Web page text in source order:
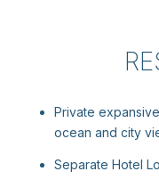
Private
ocean and city
Separate Hotel